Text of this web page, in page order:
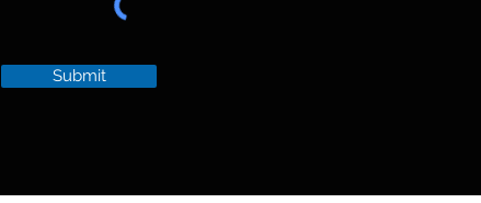
Submit